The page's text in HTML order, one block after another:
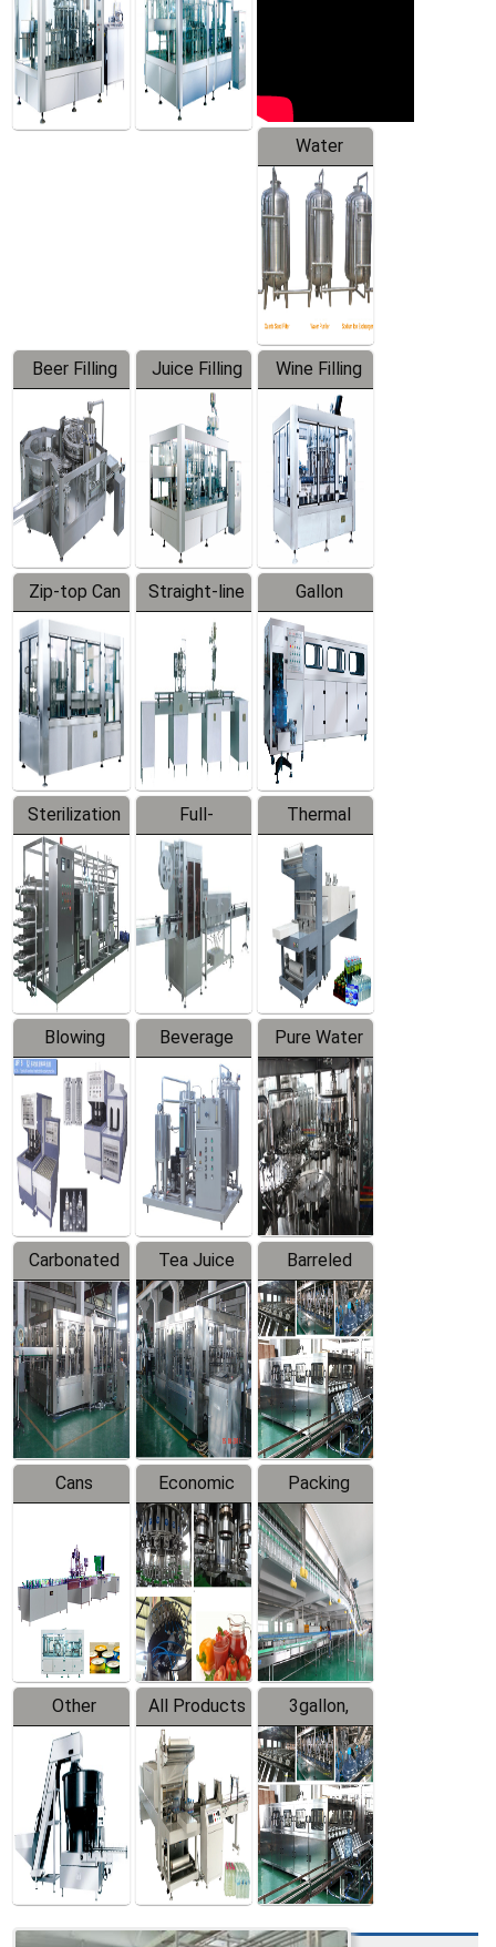
Water
Treatment
Equipment
Beer Filling
Equipment
Juice Filling
Machine
Wine Filling
Machine
Zip-top Can
Filling
Machine
Straight-line
Filling
Machine
Gallon
Barreled
Production
Line
Sterilization
Series
Full-
automatic
Trapping
Labeler
Thermal
Contraction
Packaging
Machine
Blowing
Series
Beverage
Mixer
Pure Water
Filling
Production
Line
Carbonated
Beverage
Filling
Production
Line
Tea Juice
Hot Filling
Production
Line
Barreled
Drinking
Water
Production
Line
Cans
Line
Equipment
Economic
Filling
Production
Line
Packing
System
Other
Products
All Products
3gallon,
5gallon
Water Line